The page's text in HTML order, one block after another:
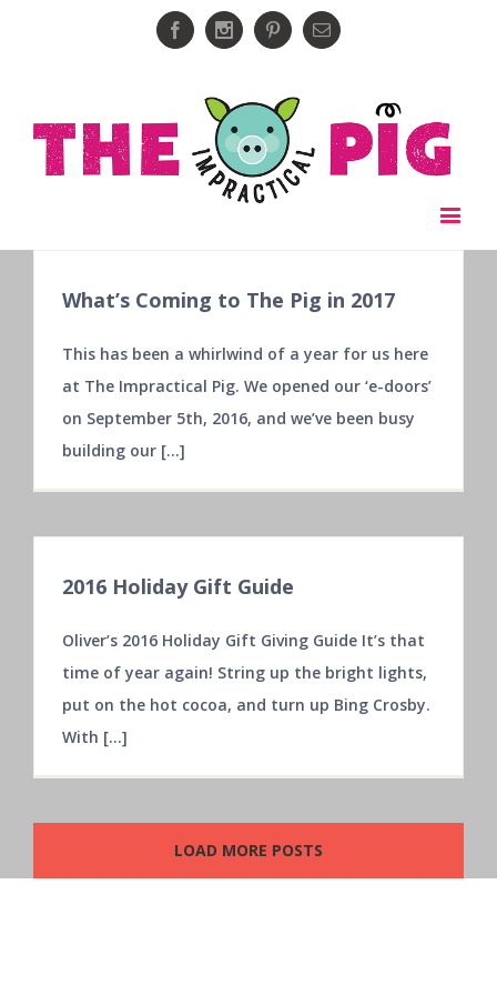
FacebookInstagramPinterestEmail
What’s Coming to The Pig in 2017
This has been a whirlwind of a year for us here
at The Impractical Pig. We opened our ‘e-doors’
on September 5th, 2016, and we’ve been busy
building our [...]
2016 Holiday Gift Guide
Oliver’s 2016 Holiday Gift Giving Guide It’s that
time of year again! String up the bright lights,
put on the hot cocoa, and turn up Bing Crosby.
With [...]
LOAD MORE POSTS
3502 Marathon Avenue,
Castle Hayne, NC 28429